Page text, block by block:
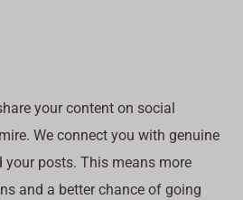
your content on social
We connect you with genuine
your posts. This means more
and a better chance of going